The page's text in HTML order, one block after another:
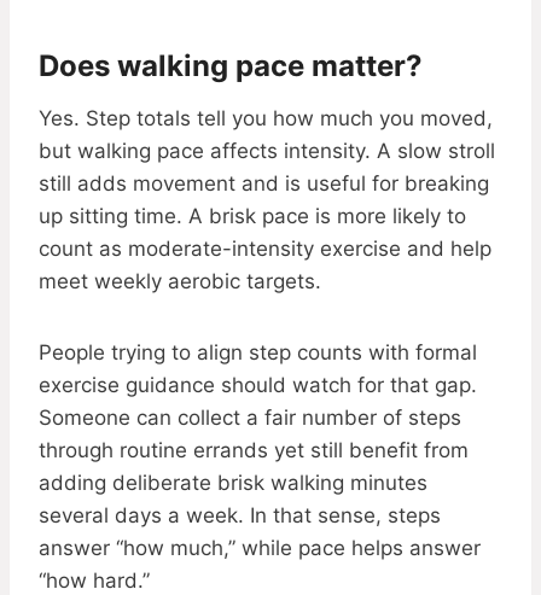
Does walking pace matter?
Yes. Step totals tell you how much you moved,
but walking pace affects intensity. A slow stroll
still adds movement and is useful for breaking
up sitting time. A brisk pace is more likely to
count as moderate-intensity exercise and help
meet weekly aerobic targets.
People trying to align step counts with formal
exercise guidance should watch for that gap.
Someone can collect a fair number of steps
through routine errands yet still benefit from
adding deliberate brisk walking minutes
several days a week. In that sense, steps
answer “how much,” while pace helps answer
“how hard.”